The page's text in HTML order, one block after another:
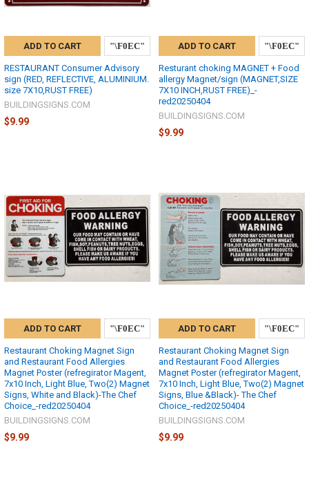
ADD TO CART
RESTAURANT Consumer Advisory
sign (RED, REFLECTIVE, ALUMINIUM.
size 7X10,RUST FREE)
BUILDINGSIGNS.COM
$9.99
ADD TO CART
Resturant choking MAGNET + Food
allergy Magnet/sign (MAGNET,SIZE
7X10 INCH,RUST FREE)_-
red20250404
BUILDINGSIGNS.COM
$9.99
ADD TO CART
Restaurant Choking Magnet Sign
and Restaurant Food Allergies
Magnet Poster (refregirator Magent,
7x10 Inch, Light Blue, Two(2) Magnet
Signs, White and Black)-The Chef
Choice_-red20250404
BUILDINGSIGNS.COM
$9.99
ADD TO CART
Restaurant Choking Magnet Sign
and Restaurant Food Allergies
Magnet Poster (refregirator Magent,
7x10 Inch, Light Blue, Two(2) Magnet
Signs, Blue &Black)- The Chef
Choice_-red20250404
BUILDINGSIGNS.COM
$9.99